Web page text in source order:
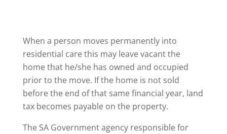
When a person moves permanently into
residential care this may leave vacant the
home that he/she has owned and occupied
prior to the move. If the home is not sold
before the end of that same financial year, land
tax becomes payable on the property.
The SA Government agency responsible for